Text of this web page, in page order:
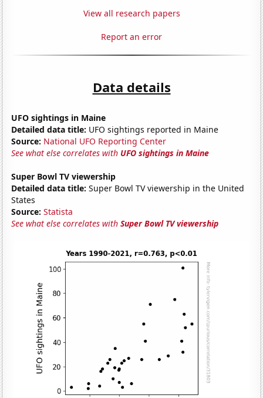
View all research papers
Report an error
Data details
UFO sightings in Maine
Detailed data title: UFO sightings reported in Maine
Source: National UFO Reporting Center
See what else correlates with UFO sightings in Maine
Super Bowl TV viewership
Detailed data title: Super Bowl TV viewership in the United
States
Source: Statista
See what else correlates withSuper Bowl TV viewership